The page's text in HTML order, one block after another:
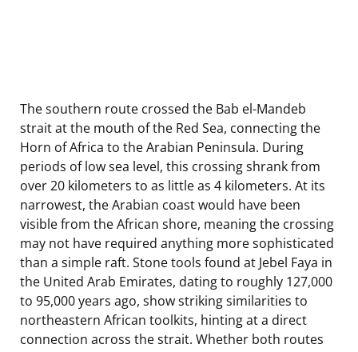
The southern route crossed the Bab el-Mandeb
strait at the mouth of the Red Sea, connecting the
Horn of Africa to the Arabian Peninsula. During
periods of low sea level, this crossing shrank from
over 20 kilometers to as little as 4 kilometers. At its
narrowest, the Arabian coast would have been
visible from the African shore, meaning the crossing
may not have required anything more sophisticated
than a simple raft. Stone tools found at Jebel Faya in
the United Arab Emirates, dating to roughly 127,000
to 95,000 years ago, show striking similarities to
northeastern African toolkits, hinting at a direct
connection across the strait. Whether both routes